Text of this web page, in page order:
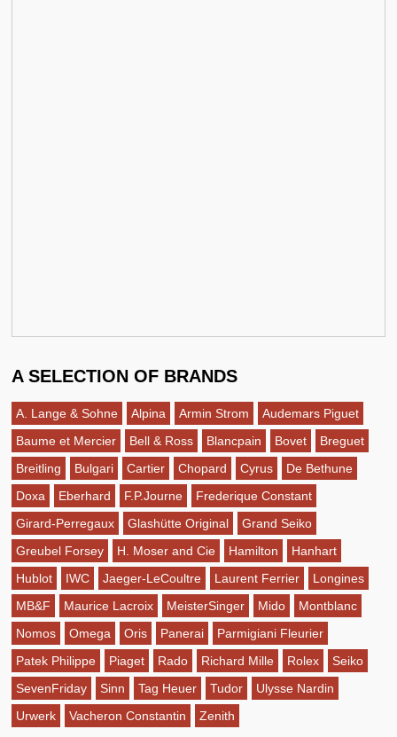
A SELECTION OF BRANDS
A. Lange & Sohne Alpina Armin Strom
Audemars Piguet
Baume et Mercier
Bell & Ross Blancpain Bovet
Breguet
Breitling
Bulgari Cartier Chopard Cyrus
De Bethune
Doxa
Eberhard F.P.Journe
Frederique Constant
Girard-Perregaux
Glashütte Original
Grand Seiko
Greubel Forsey
H. Moser and Cie Hamilton
Hanhart
Hublot
IWC Jaeger-LeCoultre Laurent Ferrier
Longines
MB&F
Maurice Lacroix MeisterSinger Mido
Montblanc
Nomos
Omega Oris Panerai
Parmigiani Fleurier
Patek Philippe
Piaget Rado Richard Mille Rolex
Seiko
SevenFriday
Sinn Tag Heuer Tudor
Ulysse Nardin
Urwerk
Vacheron Constantin Zenith